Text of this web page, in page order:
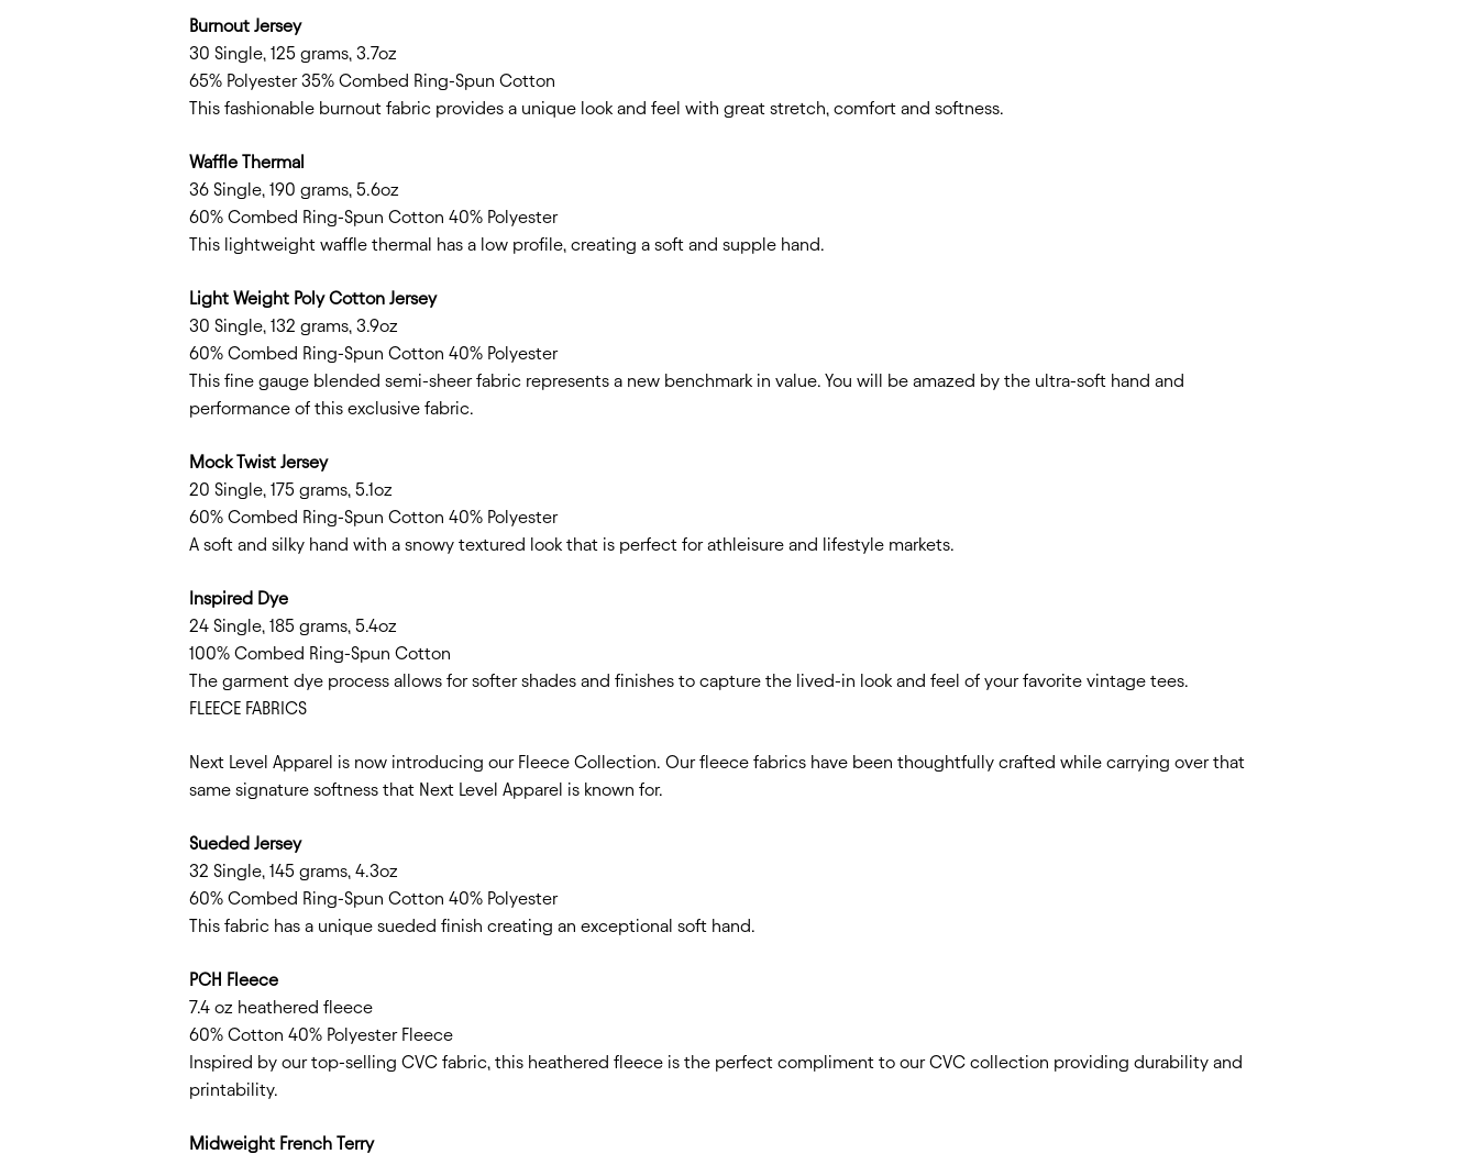
Burnout Jersey
30 Single, 125 grams, 3.7oz
65% Polyester 35% Combed Ring-Spun Cotton
This fashionable burnout fabric provides a unique look and feel with great stretch, comfort and softness.
Waffle Thermal
36 Single, 190 grams, 5.6oz
60% Combed Ring-Spun Cotton 40% Polyester
This lightweight waffle thermal has a low profile, creating a soft and supple hand.
Light Weight Poly Cotton Jersey
30 Single, 132 grams, 3.9oz
60% Combed Ring-Spun Cotton 40% Polyester
This fine gauge blended semi-sheer fabric represents a new benchmark in value. You will be amazed by the ultra-soft hand and
performance of this exclusive fabric.
Mock Twist Jersey
20 Single, 175 grams, 5.1oz
60% Combed Ring-Spun Cotton 40% Polyester
A soft and silky hand with a snowy textured look that is perfect for athleisure and lifestyle markets.
Inspired Dye
24 Single, 185 grams, 5.4oz
100% Combed Ring-Spun Cotton
The garment dye process allows for softer shades and finishes to capture the lived-in look and feel of your favorite vintage tees.
FLEECE FABRICS
Next Level Apparel is now introducing our Fleece Collection. Our fleece fabrics have been thoughtfully crafted while carrying over that
same signature softness that Next Level Apparel is known for.
Sueded Jersey
32 Single, 145 grams, 4.3oz
60% Combed Ring-Spun Cotton 40% Polyester
This fabric has a unique sueded finish creating an exceptional soft hand.
PCH Fleece
7.4 oz heathered fleece
60% Cotton 40% Polyester Fleece
Inspired by our top-selling CVC fabric, this heathered fleece is the perfect compliment to our CVC collection providing durability and
printability.
Midweight French Terry